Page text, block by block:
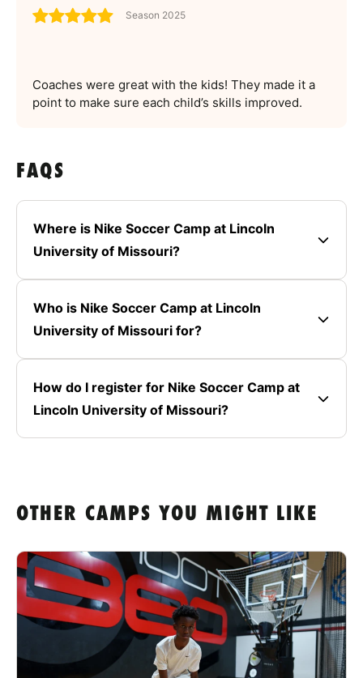
Season 2025
Coaches were great with the kids! They made it a
point to make sure each child’s skills improved.
FAQS
Where is Nike Soccer Camp at Lincoln
University of Missouri?
Who is Nike Soccer Camp at Lincoln
University of Missouri for?
How do I register for Nike Soccer Camp at
Lincoln University of Missouri?
OTHER CAMPS YOU MIGHT LIKE